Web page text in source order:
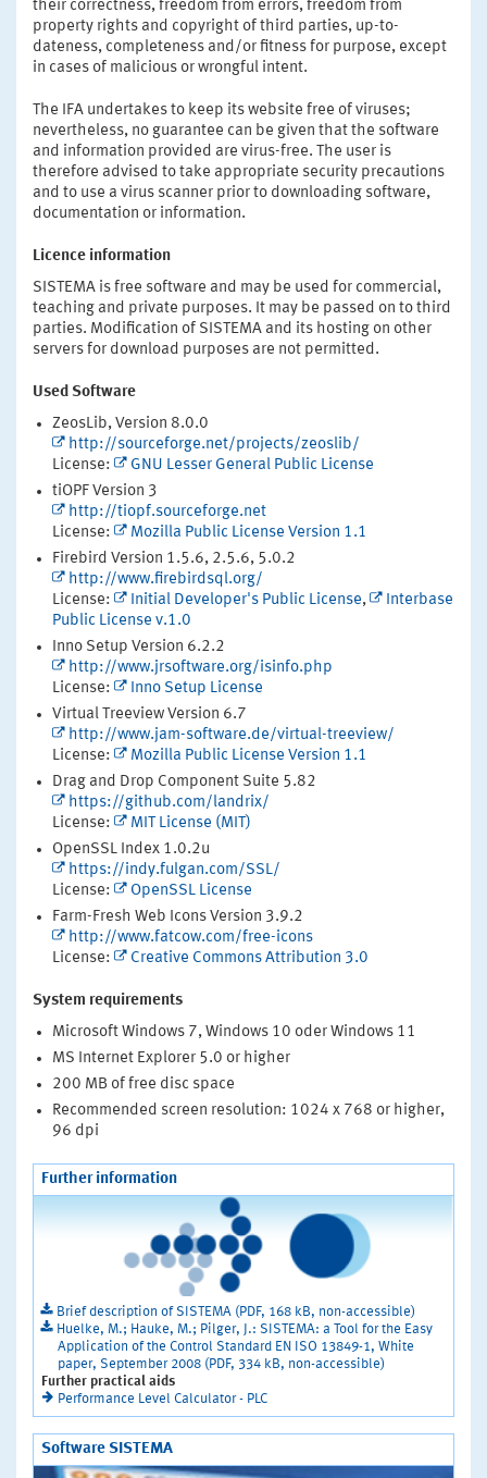
their correctness, freedom from errors, freedom from
property rights and copyright of third parties, up-to-
dateness, completeness and/or fitness for purpose, except
in cases of malicious or wrongful intent.
The IFA undertakes to keep its website free of viruses;
nevertheless, no guarantee can be given that the software
and information provided are virus-free. The user is
therefore advised to take appropriate security precautions
and to use a virus scanner prior to downloading software,
documentation or information.
Licence information
SISTEMA is free software and may be used for commercial,
teaching and private purposes. It may be passed on to third
parties. Modification of SISTEMA and its hosting on other
servers for download purposes are not permitted.
Used Software
ZeosLib, Version 8.0.0
http://sourceforge.net/projects/zeoslib/
License:
GNU Lesser General Public License
tiOPF Version 3
http://tiopf.sourceforge.net
License:
Mozilla Public License Version 1.1
Firebird Version 1.5.6, 2.5.6, 5.0.2
http://www.firebirdsql.org/
License:
Initial Developer's Public License,
Interbase
Public License v.1.0
Inno Setup Version 6.2.2
http://www.jrsoftware.org/isinfo.php
License:
Inno Setup License
Virtual Treeview Version 6.7
http://www.jam-software.de/virtual-treeview/
License:
Mozilla Public License Version 1.1
Drag and Drop Component Suite 5.82
https://github.com/landrix/
License:
MIT License (MIT)
OpenSSL Index 1.0.2u
https://indy.fulgan.com/SSL/
License:
OpenSSL License
Farm-Fresh Web Icons Version 3.9.2
http://www.fatcow.com/free-icons
License:
Creative Commons Attribution 3.0
System requirements
Microsoft Windows 7, Windows 10 oder Windows 11
MS Internet Explorer 5.0 or higher
200 MB of free disc space
Recommended screen resolution: 1024 x 768 or higher,
96 dpi
Further information
Brief description of SISTEMA (PDF, 168 kB, non-accessible)
Huelke, M.; Hauke, M.; Pilger, J.: SISTEMA: a Tool for the Easy
Application of the Control Standard EN ISO 13849-1, White
paper, September 2008 (PDF, 334 kB, non-accessible)
Further practical aids
Performance Level Calculator - PLC
Software SISTEMA